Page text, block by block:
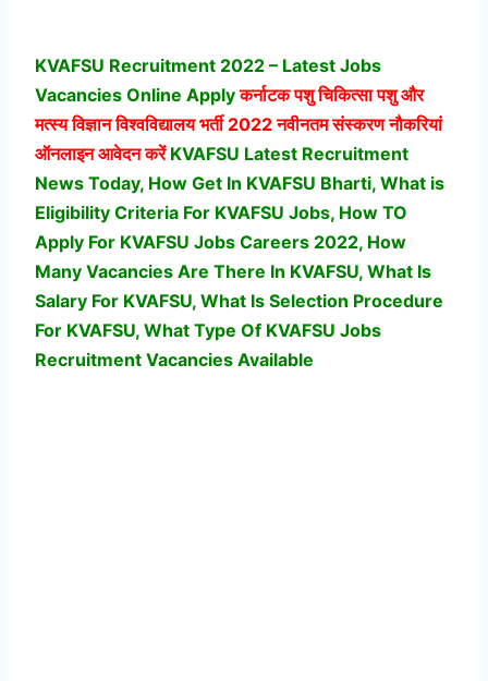
KVAFSU Recruitment 2022 – Latest Jobs
Vacancies Online Apply कर्नाटक पशु चिकित्सा पशु और
मत्स्य विज्ञान विश्वविद्यालयभर्ती 2022 नवीनतम संस्करण नौकरियां
ऑनलाइन आवेदन करेंKVAFSU Latest Recruitment
News Today, How Get In KVAFSU Bharti, What is
Eligibility Criteria For KVAFSU Jobs, How TO
Apply For KVAFSU Jobs Careers 2022, How
Many Vacancies Are There In KVAFSU, What Is
Salary For KVAFSU, What Is Selection Procedure
For KVAFSU, What Type Of KVAFSU Jobs
Recruitment Vacancies Available